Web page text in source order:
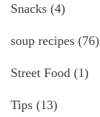
Snacks (4)
soup recipes (76)
Street Food (1)
Tips (13)